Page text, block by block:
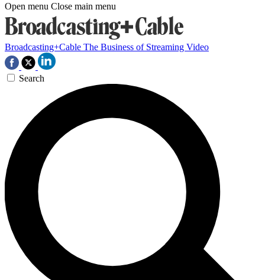
Open menu Close main menu
Broadcasting+Cable The Business of Streaming Video
Search